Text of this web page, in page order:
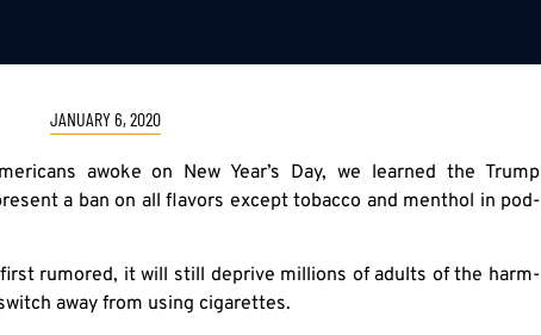
JANUARY 6, 2020
awoke on New Year’s Day, we learned the Trump
a ban on all flavors except tobacco and menthol in pod-
rumored, it will still deprive millions of adults of the harm-
away from using cigarettes.